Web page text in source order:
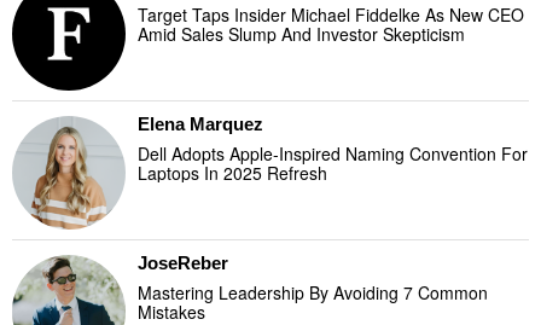
Target Taps Insider Michael Fiddelke As New CEO
Amid Sales Slump And Investor Skepticism
Elena Marquez
Dell Adopts Apple-Inspired Naming Convention For
Laptops In 2025 Refresh
JoseReber
Mastering Leadership By Avoiding 7 Common
Mistakes